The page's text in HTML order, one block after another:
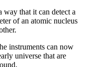
way that it can detect a
of an atomic nucleus
instruments can now
universe that are